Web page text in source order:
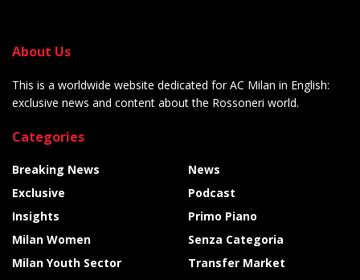
About Us
This is a worldwide website dedicated for AC Milan in English:
exclusive news and content about the Rossoneri world.
Categories
Breaking News
Exclusive
Insights
Milan Women
Milan Youth Sector
News
Podcast
Primo Piano
Senza Categoria
Transfer Market